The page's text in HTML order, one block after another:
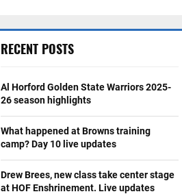
RECENT POSTS
Al Horford Golden State Warriors 2025-
26 season highlights
What happened at Browns training
camp? Day 10 live updates
Drew Brees, new class take center stage
at HOF Enshrinement. Live updates